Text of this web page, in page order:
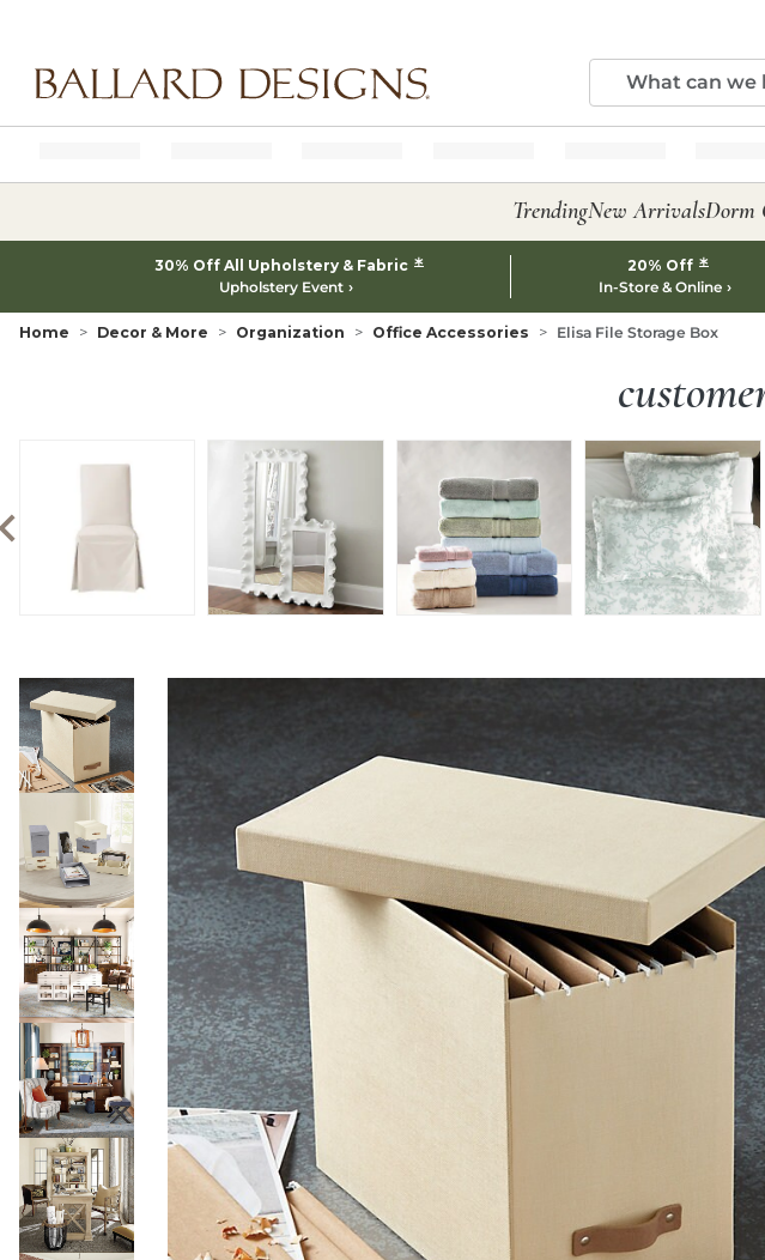
TrendingNew ArrivalsDorm
30% Off All Upholstery & Fabric *
Upholstery Event
20% Off *
In-Store & Online
Home Decor & More Organization Office Accessories Elisa File Storage Box